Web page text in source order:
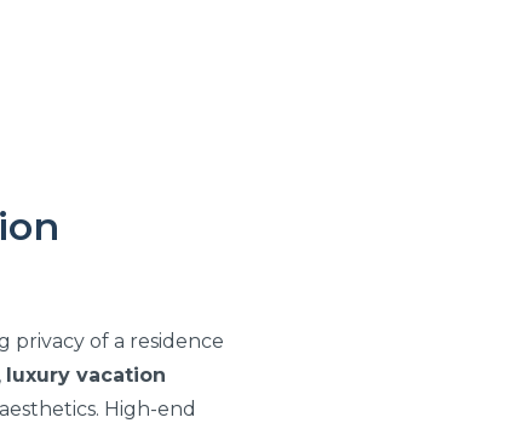
privacy of a residence
luxury vacation
High-end